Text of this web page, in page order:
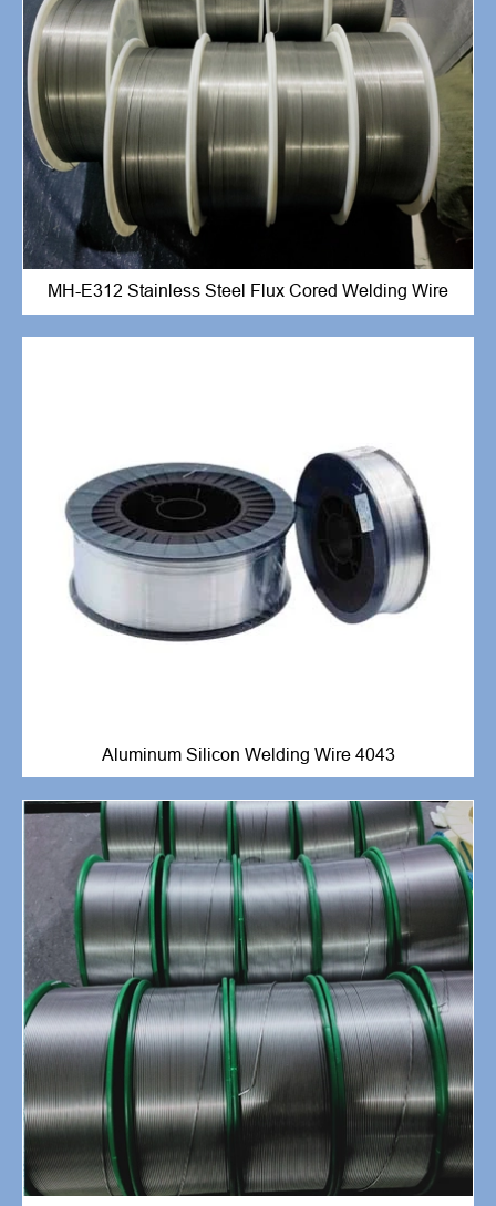
MH-E312 Stainless Steel Flux Cored Welding Wire
Aluminum Silicon Welding Wire 4043